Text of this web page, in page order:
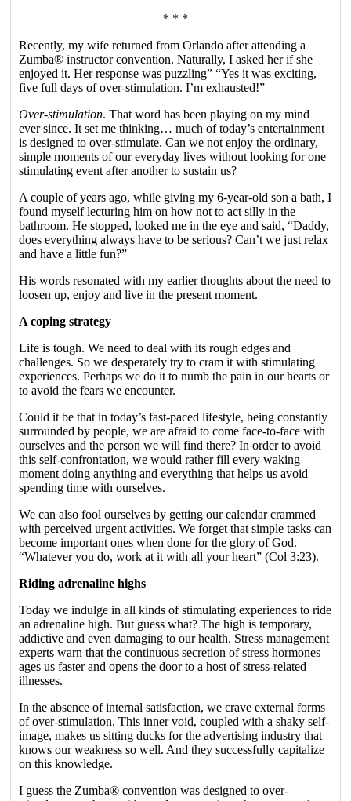
* * *
Recently, my wife returned from Orlando after attending a
Zumba® instructor convention. Naturally, I asked her if she
enjoyed it. Her response was puzzling” “Yes it was exciting,
five full days of over-stimulation. I’m exhausted!”
Over-stimulation. That word has been playing on my mind
ever since. It set me thinking… much of today’s entertainment
is designed to over-stimulate. Can we not enjoy the ordinary,
simple moments of our everyday lives without looking for one
stimulating event after another to sustain us?
A couple of years ago, while giving my 6-year-old son a bath, I
found myself lecturing him on how not to act silly in the
bathroom. He stopped, looked me in the eye and said, “Daddy,
does everything always have to be serious? Can’t we just relax
and have a little fun?”
His words resonated with my earlier thoughts about the need to
loosen up, enjoy and live in the present moment.
A coping strategy
Life is tough. We need to deal with its rough edges and
challenges. So we desperately try to cram it with stimulating
experiences. Perhaps we do it to numb the pain in our hearts or
to avoid the fears we encounter.
Could it be that in today’s fast-paced lifestyle, being constantly
surrounded by people, we are afraid to come face-to-face with
ourselves and the person we will find there? In order to avoid
this self-confrontation, we would rather fill every waking
moment doing anything and everything that helps us avoid
spending time with ourselves.
We can also fool ourselves by getting our calendar crammed
with perceived urgent activities. We forget that simple tasks can
become important ones when done for the glory of God.
“Whatever you do, work at it with all your heart” (Col 3:23).
Riding adrenaline highs
Today we indulge in all kinds of stimulating experiences to ride
an adrenaline high. But guess what? The high is temporary,
addictive and even damaging to our health. Stress management
experts warn that the continuous secretion of stress hormones
ages us faster and opens the door to a host of stress-related
illnesses.
In the absence of internal satisfaction, we crave external forms
of over-stimulation. This inner void, coupled with a shaky self-
image, makes us sitting ducks for the advertising industry that
knows our weakness so well. And they successfully capitalize
on this knowledge.
I guess the Zumba® convention was designed to over-